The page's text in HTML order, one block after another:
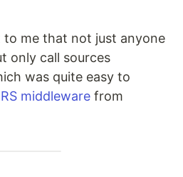
me that not just anyone
only call sources
was quite easy to
middleware from